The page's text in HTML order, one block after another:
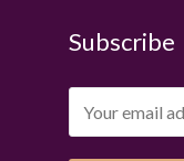
Subscribe